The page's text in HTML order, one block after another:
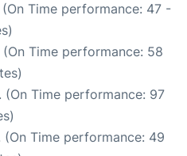
(On Time performance: 47 -
(On Time performance: 58
. (On Time performance: 97
(On Time performance: 49